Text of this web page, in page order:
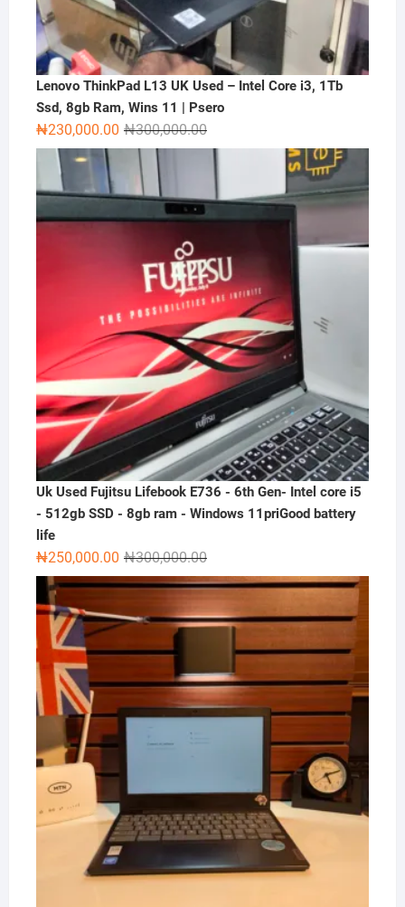
Lenovo ThinkPad L13 UK Used – Intel Core i3, 1Tb
Ssd, 8gb Ram, Wins 11 | Psero
₦300,000.00Original
price
was:
₦300,000.00.
₦230,000.00
Current
price
is:
₦230,000.00.
Uk Used Fujitsu Lifebook E736 - 6th Gen- Intel core i5
- 512gb SSD - 8gb ram - Windows 11priGood battery
life
₦300,000.00Original
price
was:
₦300,000.00.
₦250,000.00
Current
price
is:
₦250,000.00.